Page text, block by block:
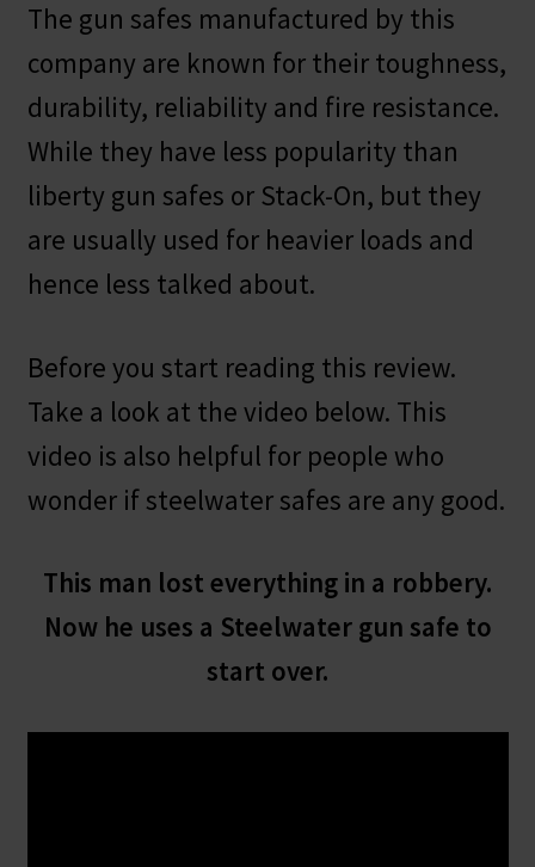
The gun safes manufactured by this
company are known for their toughness,
durability, reliability and fire resistance.
While they have less popularity than
liberty gun safes or Stack-On, but they
are usually used for heavier loads and
hence less talked about.
Before you start reading this review.
Take a look at the video below. This
video is also helpful for people who
wonder if steelwater safes are any good.
This man lost everything in a robbery.
Now he uses a Steelwater gun safe to
start over.